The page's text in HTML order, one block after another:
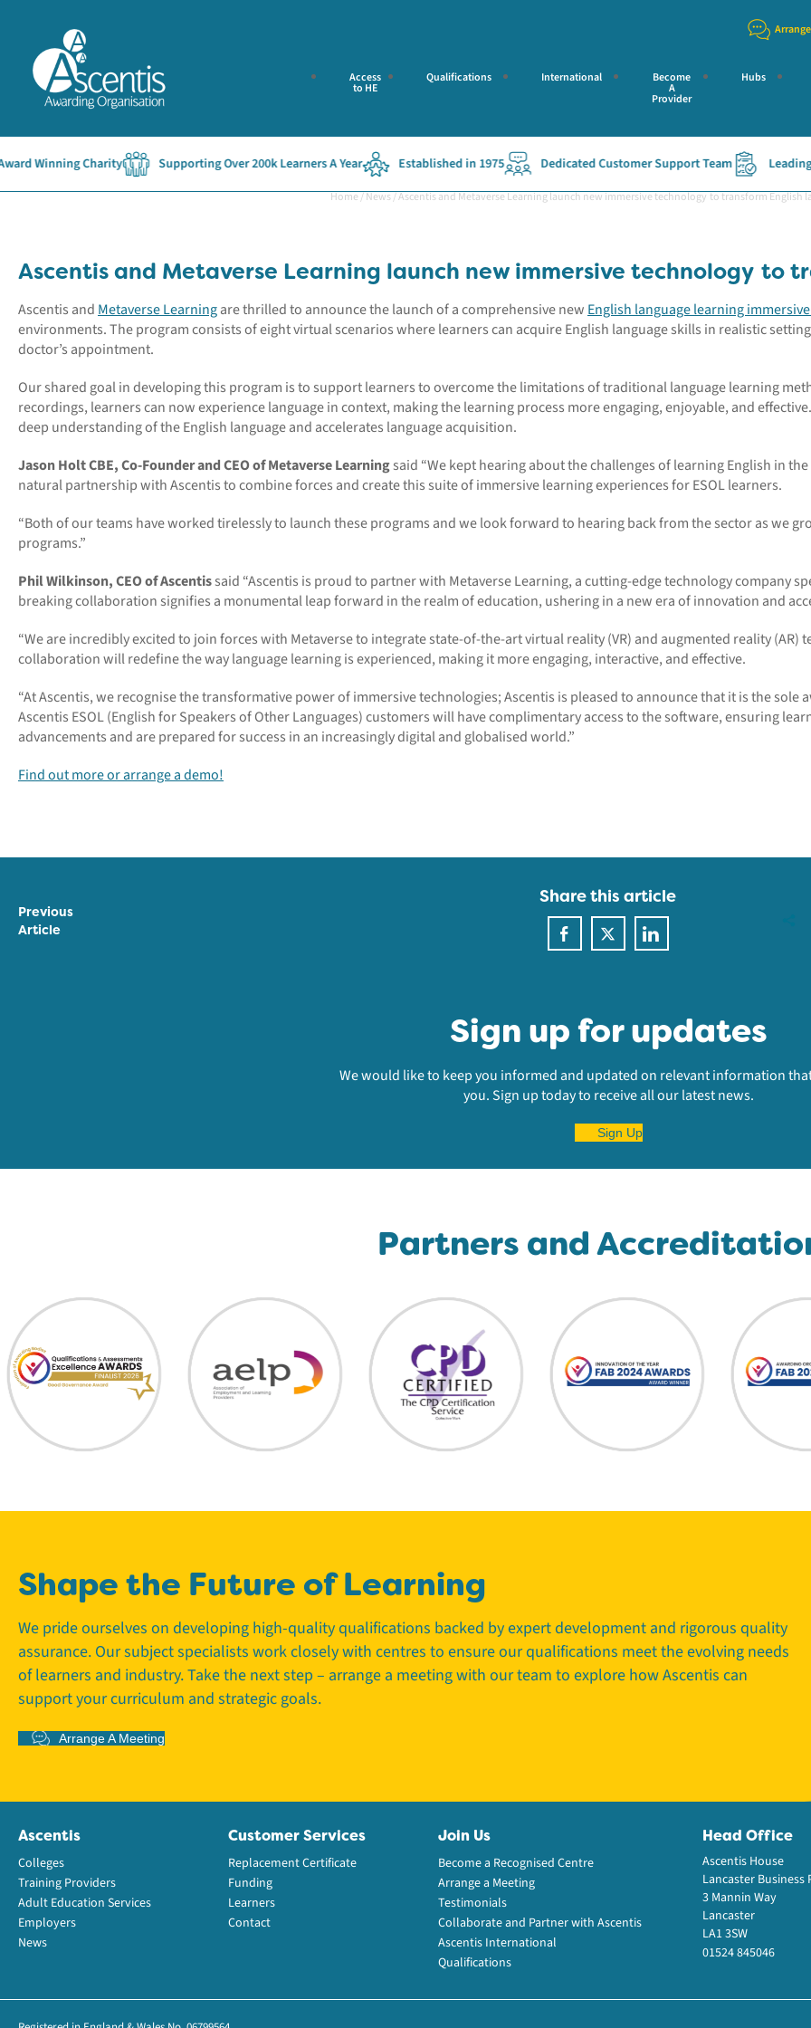
Access
to HE
Qualifications International Become
A
Provider
Hubs
Winning Charity Supporting Over 200k Learners A Year Established in 1975 Dedicated Customer Support Team Leading
Home/News/Ascentis and Metaverse Learning launch new immersive technology to transform English
Ascentis and Metaverse Learning launch new immersive technology to
Ascentis and Metaverse Learningare thrilled to announce the launch of a comprehensive new English language learning
environments. The program consists of eight virtual scenarios where learners can acquireEnglish language skills in realistic
doctor’s appointment.
Our shared goal in developing this program is to support learners to overcome the limitations of traditional language learning
recordings, learners can now experience language in context, making the learning process more engaging, enjoyable, and
deep understanding of the English language and accelerates language acquisition.
Jason Holt CBE, Co-Founder and CEO of Metaverse Learningsaid “We kept hearing about the challenges of learning English in
natural partnership with Ascentis to combine forces and create this suite of immersive learning experiences for ESOL learners.
“Both of our teams have worked tirelessly to launch these programs and we look forward to hearing back from the sector as we
programs.”
Phil Wilkinson, CEO of Ascentissaid “Ascentis is proud to partner with Metaverse Learning, acutting-edgetechnology company
breaking collaboration signifies a monumental leap forward in the realm of education, ushering in a new era of innovation and
“We are incredibly excited to join forces with Metaverse to integratestate-of-the-artvirtual reality (VR) and augmented reality (AR)
collaboration will redefine the way language learning is experienced, making it more engaging, interactive, and effective.
“At Ascentis, we recognise the transformative power of immersive technologies; Ascentis is pleased to announce that it is the
Ascentis ESOL (English for Speakers of Other Languages) customers will have complimentary access to the software, ensuring
advancements and are prepared for success in an increasingly digital and globalised world.”
Find out more or arrange a demo!
Previous
Article
Share this article
Sign up for updates
We would like to keep you informed and updated on relevant information
you. Sign up today to receive all our latest news.
Sign Up
Partners and
Shape the Future of Learning
We pride ourselves on developing high-quality qualifications backed by expert development and rigorous quality
assurance. Our subject specialists work closely with centres to ensure our qualifications meet the evolving needs
of learners and industry. Take the next step – arrange a meeting with our team to explore how Ascentis can
support your curriculum and strategic goals.
Arrange A Meeting
Ascentis
Colleges
Training Providers
Adult Education Services
Employers
News
Customer Services
Replacement Certificate
Funding
Learners
Contact
Join Us
Become a Recognised Centre
Arrange a Meeting
Testimonials
Collaborate and Partner with Ascentis
Ascentis International
Qualifications
Head Office
Ascentis House
Lancaster Business
3 Mannin Way
Lancaster
LA1 3SW
01524 845046